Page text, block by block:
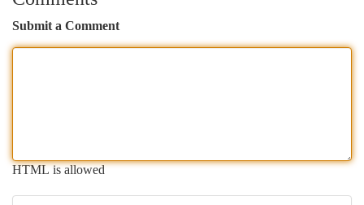
Submit a Comment
HTML is allowed